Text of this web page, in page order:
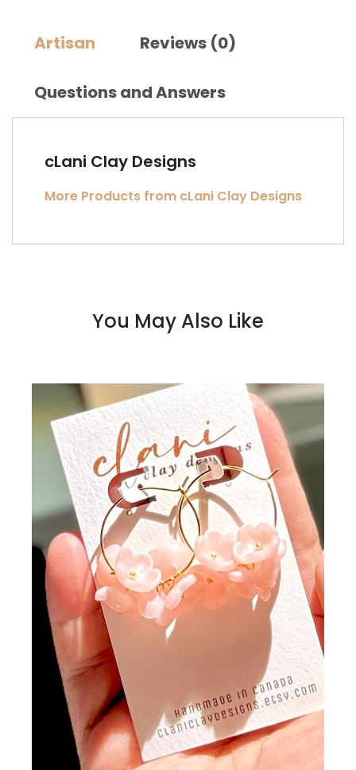
Artisan Reviews (0)
Questions and Answers
cLani Clay Designs
More Products from cLani Clay Designs
You May Also Like